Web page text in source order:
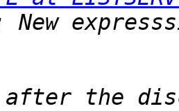
the